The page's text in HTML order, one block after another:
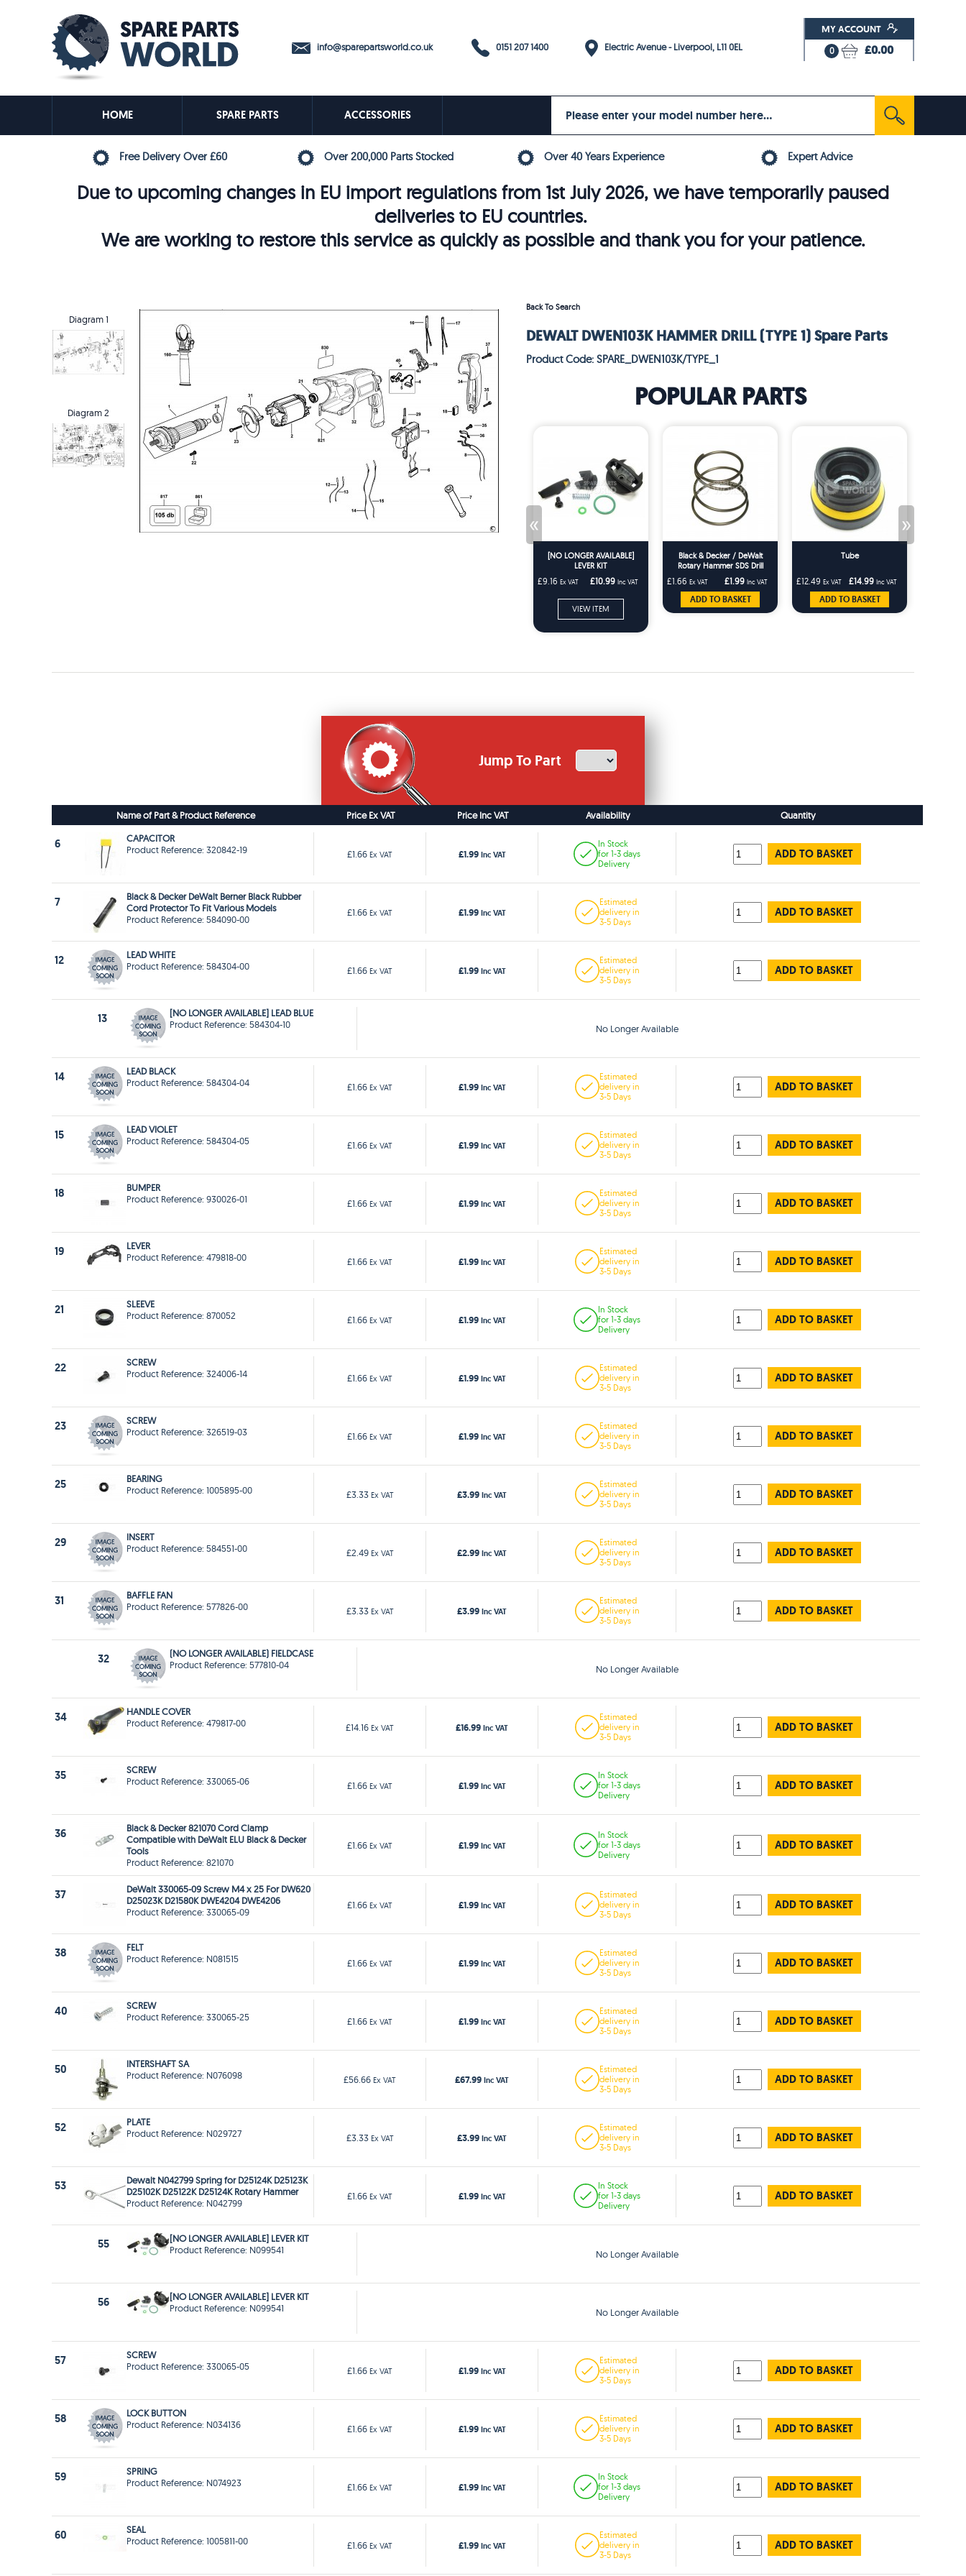
info@sparepartsworld.co.uk 0151 207 1400 Electric Avenue - Liverpool, L11 0EL
MY ACCOUNT
0 £0.00
HOME SPARE PARTS ACCESSORIES
Free Delivery Over £60 Over 200,000 Parts Stocked Over 40 Years Experience Expert Advice
Due to upcoming changes in EU import regulations from 1st July 2026, we have temporarily paused
deliveries to EU countries.
We are working to restore this service as quickly as possible and thank you for your patience.
Diagram 1
Diagram 2
Back To Search
DEWALT DWEN103K HAMMER DRILL (TYPE 1) Spare Parts
Product Code: SPARE_DWEN103K/TYPE_1
POPULAR PARTS
« »
[NO LONGER AVAILABLE]
LEVER KIT
£9.16 Ex VAT £10.99 Inc VAT
VIEW ITEM
Black & Decker / DeWalt
Rotary Hammer SDS Drill
Chuck Nose Spring DCH253
DCH364 DCH273 DCH243
DCH273
£1.66 Ex VAT £1.99 Inc VAT
ADD TO BASKET
Tube
£12.49 Ex VAT £14.99 Inc VAT
ADD TO BASKET
Jump To Part
Name of Part & Product Reference Price Ex VAT Price Inc VAT Availability Quantity
6
CAPACITOR
Product Reference: 320842-19
£1.66 Ex VAT £1.99 Inc VAT
In Stock
for 1-3 days
Delivery
ADD TO BASKET
7
Black & Decker DeWalt Berner Black Rubber
Cord Protector To Fit Various Models
Product Reference: 584090-00
£1.66 Ex VAT £1.99 Inc VAT
Estimated
delivery in
3-5 Days
ADD TO BASKET
12
LEAD WHITE
Product Reference: 584304-00
£1.66 Ex VAT £1.99 Inc VAT
Estimated
delivery in
3-5 Days
ADD TO BASKET
13
[NO LONGER AVAILABLE] LEAD BLUE
Product Reference: 584304-10
No Longer Available
14
LEAD BLACK
Product Reference: 584304-04
£1.66 Ex VAT £1.99 Inc VAT
Estimated
delivery in
3-5 Days
ADD TO BASKET
15
LEAD VIOLET
Product Reference: 584304-05
£1.66 Ex VAT £1.99 Inc VAT
Estimated
delivery in
3-5 Days
ADD TO BASKET
18
BUMPER
Product Reference: 930026-01
£1.66 Ex VAT £1.99 Inc VAT
Estimated
delivery in
3-5 Days
ADD TO BASKET
19
LEVER
Product Reference: 479818-00
£1.66 Ex VAT £1.99 Inc VAT
Estimated
delivery in
3-5 Days
ADD TO BASKET
21
SLEEVE
Product Reference: 870052
£1.66 Ex VAT £1.99 Inc VAT
In Stock
for 1-3 days
Delivery
ADD TO BASKET
22
SCREW
Product Reference: 324006-14
£1.66 Ex VAT £1.99 Inc VAT
Estimated
delivery in
3-5 Days
ADD TO BASKET
23
SCREW
Product Reference: 326519-03
£1.66 Ex VAT £1.99 Inc VAT
Estimated
delivery in
3-5 Days
ADD TO BASKET
25
BEARING
Product Reference: 1005895-00
£3.33 Ex VAT £3.99 Inc VAT
Estimated
delivery in
3-5 Days
ADD TO BASKET
29
INSERT
Product Reference: 584551-00
£2.49 Ex VAT £2.99 Inc VAT
Estimated
delivery in
3-5 Days
ADD TO BASKET
31
BAFFLE FAN
Product Reference: 577826-00
£3.33 Ex VAT £3.99 Inc VAT
Estimated
delivery in
3-5 Days
ADD TO BASKET
32
(NO LONGER AVAILABLE) FIELDCASE
Product Reference: 577810-04
No Longer Available
34
HANDLE COVER
Product Reference: 479817-00
£14.16 Ex VAT £16.99 Inc VAT
Estimated
delivery in
3-5 Days
ADD TO BASKET
35
SCREW
Product Reference: 330065-06
£1.66 Ex VAT £1.99 Inc VAT
In Stock
for 1-3 days
Delivery
ADD TO BASKET
36
Black & Decker 821070 Cord Clamp
Compatible with DeWalt ELU Black & Decker
Tools
Product Reference: 821070
£1.66 Ex VAT £1.99 Inc VAT
In Stock
for 1-3 days
Delivery
ADD TO BASKET
37
DeWalt 330065-09 Screw M4 x 25 For DW620
D25023K D21580K DWE4204 DWE4206
Product Reference: 330065-09
£1.66 Ex VAT £1.99 Inc VAT
Estimated
delivery in
3-5 Days
ADD TO BASKET
38
FELT
Product Reference: N081515
£1.66 Ex VAT £1.99 Inc VAT
Estimated
delivery in
3-5 Days
ADD TO BASKET
40
SCREW
Product Reference: 330065-25
£1.66 Ex VAT £1.99 Inc VAT
Estimated
delivery in
3-5 Days
ADD TO BASKET
50
INTERSHAFT SA
Product Reference: N076098
£56.66 Ex VAT £67.99 Inc VAT
Estimated
delivery in
3-5 Days
ADD TO BASKET
52
PLATE
Product Reference: N029727
£3.33 Ex VAT £3.99 Inc VAT
Estimated
delivery in
3-5 Days
ADD TO BASKET
53
Dewalt N042799 Spring for D25124K D25123K
D25102K D25122K D25124K Rotary Hammer
Product Reference: N042799
£1.66 Ex VAT £1.99 Inc VAT
In Stock
for 1-3 days
Delivery
ADD TO BASKET
55
[NO LONGER AVAILABLE] LEVER KIT
Product Reference: N099541
No Longer Available
56
[NO LONGER AVAILABLE] LEVER KIT
Product Reference: N099541
No Longer Available
57
SCREW
Product Reference: 330065-05
£1.66 Ex VAT £1.99 Inc VAT
Estimated
delivery in
3-5 Days
ADD TO BASKET
58
LOCK BUTTON
Product Reference: N034136
£1.66 Ex VAT £1.99 Inc VAT
Estimated
delivery in
3-5 Days
ADD TO BASKET
59
SPRING
Product Reference: N074923
£1.66 Ex VAT £1.99 Inc VAT
In Stock
for 1-3 days
Delivery
ADD TO BASKET
60
SEAL
Product Reference: 1005811-00
£1.66 Ex VAT £1.99 Inc VAT
Estimated
delivery in
3-5 Days
ADD TO BASKET